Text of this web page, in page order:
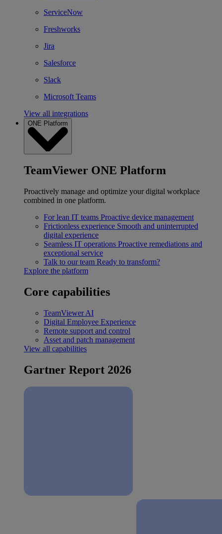
ServiceNow
Freshworks
Jira
Salesforce
Slack
Microsoft Teams
View all integrations
ONE Platform
TeamViewer ONE Platform
Proactively manage and optimize your digital workplace
combined in one platform.
For lean IT teams Proactive device management
Frictionless experience Smooth and uninterrupted
digital experience
Seamless IT operations Proactive remediations and
exceptional service
Talk to our team Ready to transform?
Explore the platform
Core capabilities
TeamViewer AI
Digital Employee Experience
Remote support and control
Asset and patch management
View all capabilities
Gartner Report 2026